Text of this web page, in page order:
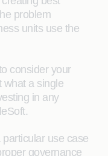
problem
units use the
consider your
what a single
in any
particular use case
governance